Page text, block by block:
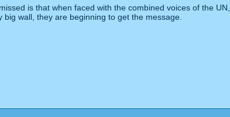
is that when faced with the combined voices of the
wall, they are beginning to get the message.